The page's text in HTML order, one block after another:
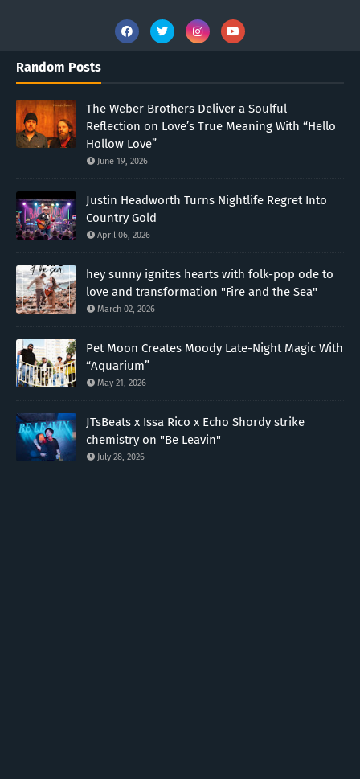
Random Posts
The Weber Brothers Deliver a Soulful
Reflection on Love’s True Meaning With “Hello
Hollow Love”
June 19, 2026
Justin Headworth Turns Nightlife Regret Into
Country Gold
April 06, 2026
hey sunny ignites hearts with folk-pop ode to
love and transformation "Fire and the Sea"
March 02, 2026
Pet Moon Creates Moody Late-Night Magic With
“Aquarium”
May 21, 2026
JTsBeats x Issa Rico x Echo Shordy strike
chemistry on "Be Leavin"
July 28, 2026